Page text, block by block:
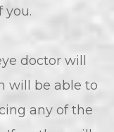
you.
doctor will
will be able to
any of the